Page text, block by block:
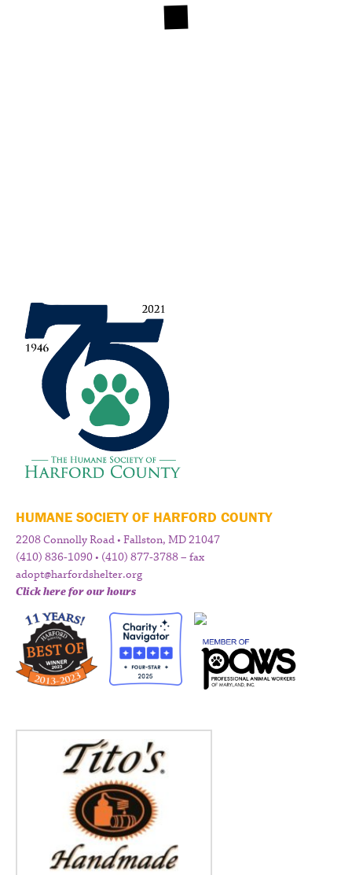
HUMANE SOCIETY OF HARFORD COUNTY
2208 Connolly Road • Fallston, MD 21047
(410) 836-1090 • (410) 877-3788 – fax
adopt@harfordshelter.org
Click here for our hours